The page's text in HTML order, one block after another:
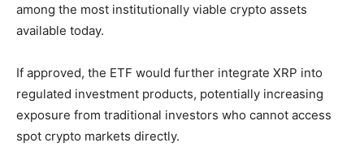
among the most institutionally viable crypto assets
available today.
If approved, the ETF would further integrate XRP into
regulated investment products, potentially increasing
exposure from traditional investors who cannot access
spot crypto markets directly.